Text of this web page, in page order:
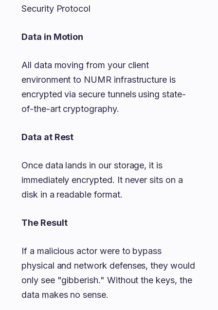
Security Protocol
Data in Motion
All data moving from your client
environment to NUMR infrastructure is
encrypted via secure tunnels using state-
of-the-art cryptography.
Data at Rest
Once data lands in our storage, it is
immediately encrypted. It never sits on a
disk in a readable format.
The Result
If a malicious actor were to bypass
physical and network defenses, they would
only see "gibberish." Without the keys, the
data makes no sense.